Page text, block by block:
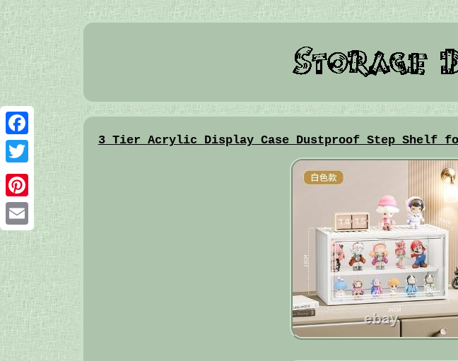
Facebook
Twitter
Pinterest
Email
3 Tier Acrylic Display Case Dustproof Step Shelf